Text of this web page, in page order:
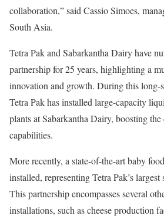
collaboration,” said Cassio Simoes,
South Asia.
Tetra Pak and Sabarkantha Dairy have
partnership for 25 years, highlighting a
innovation and growth. During this long-
Tetra Pak has installed large-capacity
plants at Sabarkantha Dairy, boosting the
capabilities.
More recently, a state-of-the-art baby
installed, representing Tetra Pak’s
This partnership encompasses several
installations, such as cheese production